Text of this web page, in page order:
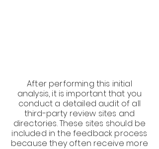
After performing this initial
analysis, it is important that you
conduct a detailed audit of all
third-party review sites and
directories. These sites should be
included in the feedback process
because they often receive more